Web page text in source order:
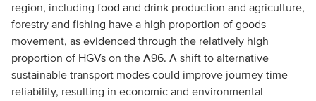
region, including food and drink production and agriculture,
forestry and fishing have a high proportion of goods
movement, as evidenced through the relatively high
proportion of HGVs on the A96. A shift to alternative
sustainable transport modes could improve journey time
reliability, resulting in economic and environmental